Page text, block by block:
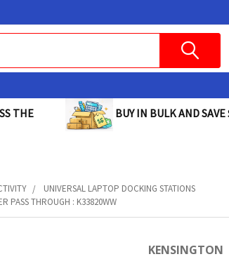
THE
BUY IN BULK AND SAVE
UNIVERSAL LAPTOP DOCKING STATIONS
PASS THROUGH : K33820WW
KENSINGTON